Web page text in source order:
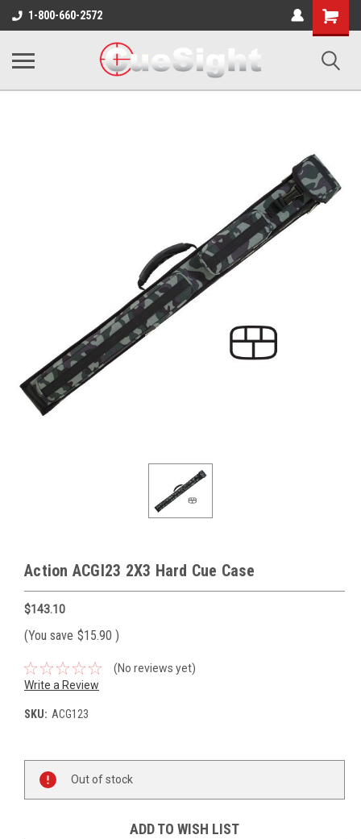
1-800-660-2572
Shopping
Cart
Action ACGI23 2X3 Hard Cue Case
$143.10
(You save $15.90 )
(No reviews yet)
Write a Review
SKU: ACG123
Stock:
Out of stock
ADD TO WISH LIST